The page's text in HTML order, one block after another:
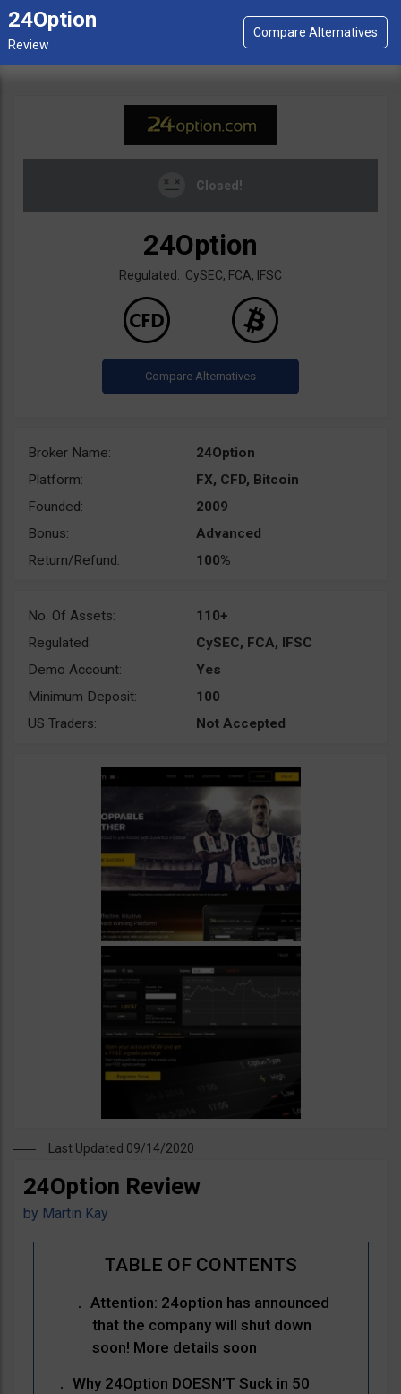
24Option
Closed!
24Option
Regulated: CySEC, FCA, IFSC
Broker Name:
24Option
Platform:
FX, CFD, Bitcoin
Founded:
2009
Bonus:
Advanced
Return/Refund:
100%
No. Of Assets:
110+
Regulated:
CySEC, FCA, IFSC
Demo Account:
Yes
Minimum Deposit:
100
US Traders:
Not Accepted
Last Updated 09/14/2020
24Option Review
by Martin Kay
Attention: 24option has announced
that the company will shut down
soon! More details soon
Why 24Option DOESN’T Suck in 50